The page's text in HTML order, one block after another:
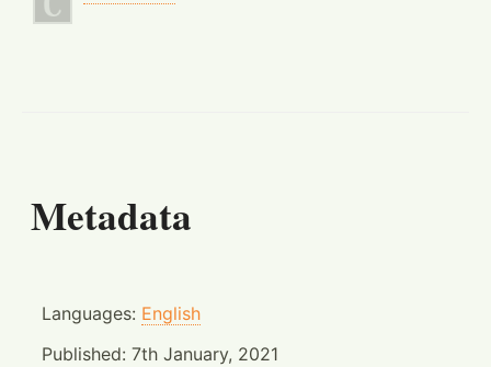
Metadata
Languages: English
Published: 7th January, 2021